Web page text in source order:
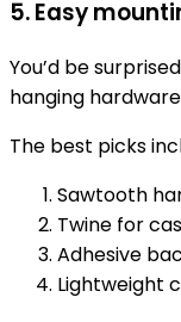
5. Easy
You’d be
hanging
The best picks
Sawtooth
Twine for
Adhesive
Lightweight